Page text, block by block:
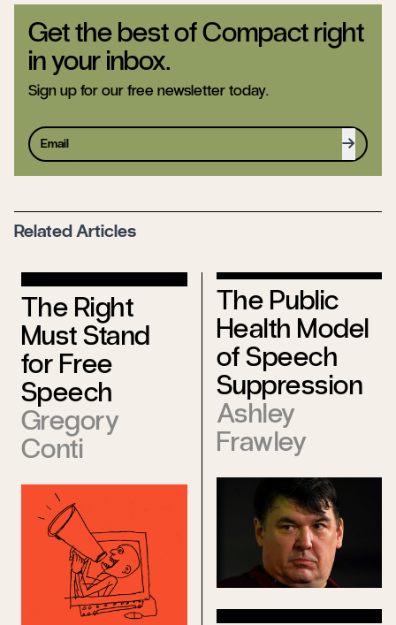
Get the best of Compact right
in your inbox.
Sign up for our free newsletter today.
Sign up
Related Articles
The Right
Must Stand
for Free
Speech
Gregory
Conti
The Public
Health Model
of Speech
Suppression
Ashley
Frawley